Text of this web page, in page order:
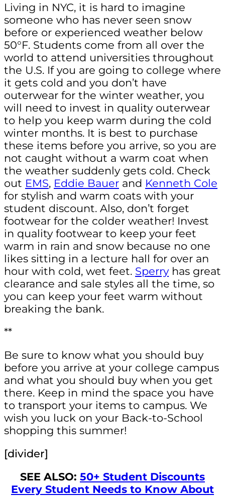
Living in NYC, it is hard to imagine
someone who has never seen snow
before or experienced weather below
50°F. Students come from all over the
world to attend universities throughout
the U.S. If you are going to college where
it gets cold and you don’t have
outerwear for the winter weather, you
will need to invest in quality outerwear
to help you keep warm during the cold
winter months. It is best to purchase
these items before you arrive, so you are
not caught without a warm coat when
the weather suddenly gets cold. Check
out EMS, Eddie Bauer and Kenneth Cole
for stylish and warm coats with your
student discount. Also, don’t forget
footwear for the colder weather! Invest
in quality footwear to keep your feet
warm in rain and snow because no one
likes sitting in a lecture hall for over an
hour with cold, wet feet. Sperryhas great
clearance and sale styles all the time, so
you can keep your feet warm without
breaking the bank.
**
Be sure to know what you should buy
before you arrive at your college campus
and what you should buy when you get
there. Keep in mind the space you have
to transport your items to campus. We
wish you luck on your Back-to-School
shopping this summer!
[divider]
SEE ALSO: 50+ Student Discounts
Every Student Needs to Know About